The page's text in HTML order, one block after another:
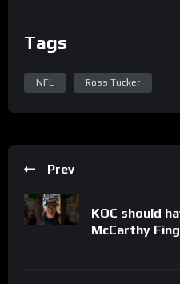
Tags
NFL Ross Tucker
Prev
KOC should
McCarthy